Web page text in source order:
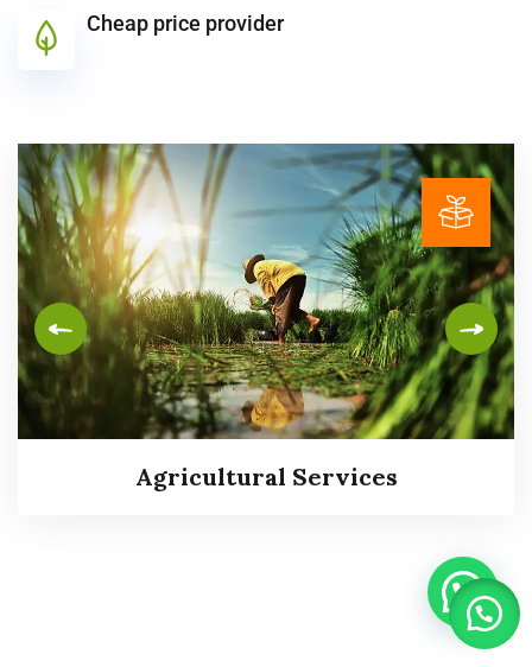
Cheap price provider
Agricultural Services